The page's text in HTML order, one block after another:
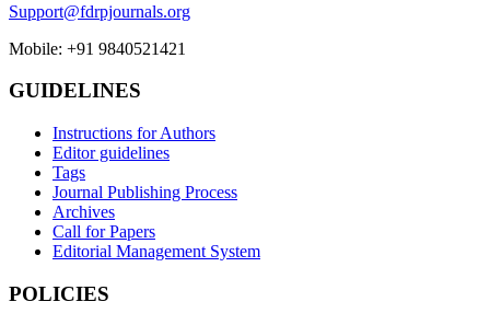
Support@fdrpjournals.org
Mobile: +91 9840521421
GUIDELINES
Instructions for Authors
Editor guidelines
Tags
Journal Publishing Process
Archives
Call for Papers
Editorial Management System
POLICIES